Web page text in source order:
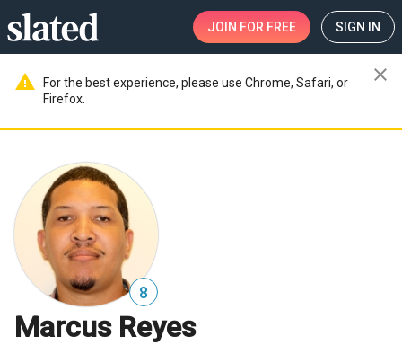
JOIN FOR FREE SIGN IN
warning
For the best experience, please use Chrome, Safari, or
Firefox.
close
8
Marcus Reyes